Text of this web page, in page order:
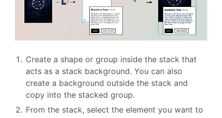
Create a shape or group inside the stack that
acts as a stack background. You can also
create a background outside the stack and
copy into the stacked group.
From the stack, select the element you want to